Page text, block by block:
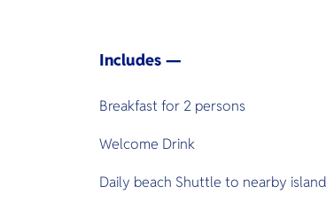
Includes —
Breakfast for 2 persons
Welcome Drink
Daily beach Shuttle to nearby island